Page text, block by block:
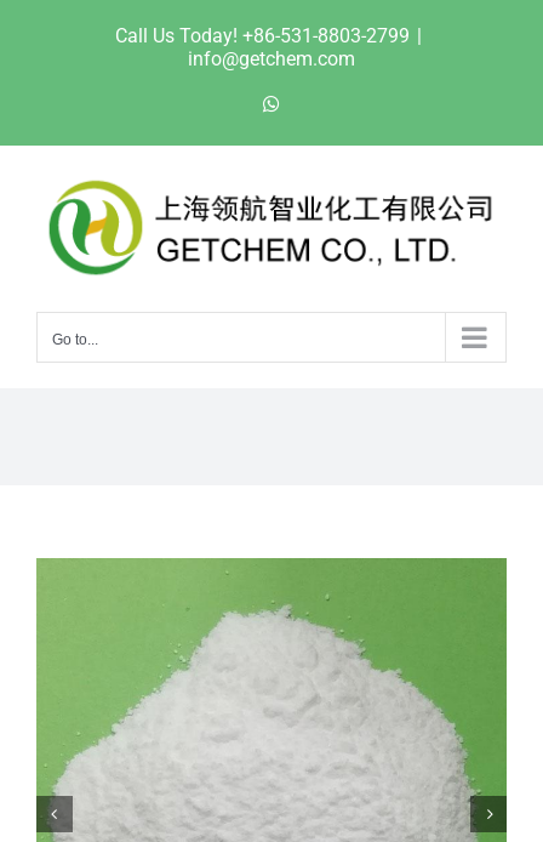
Call Us Today! +86-531-8803-2799 |
info@getchem.com
Go to...